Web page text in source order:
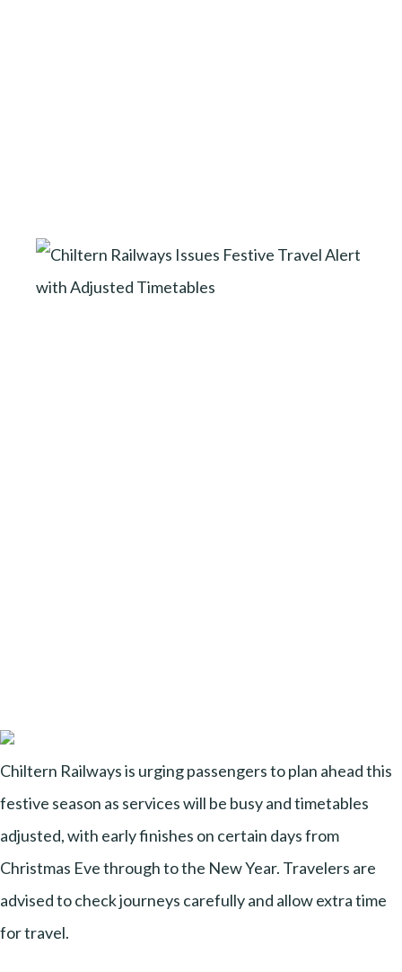
Chiltern Railways is urging passengers to plan ahead this
festive season as services will be busy and timetables
adjusted, with early finishes on certain days from
Christmas Eve through to the New Year. Travelers are
advised to check journeys carefully and allow extra time
for travel.